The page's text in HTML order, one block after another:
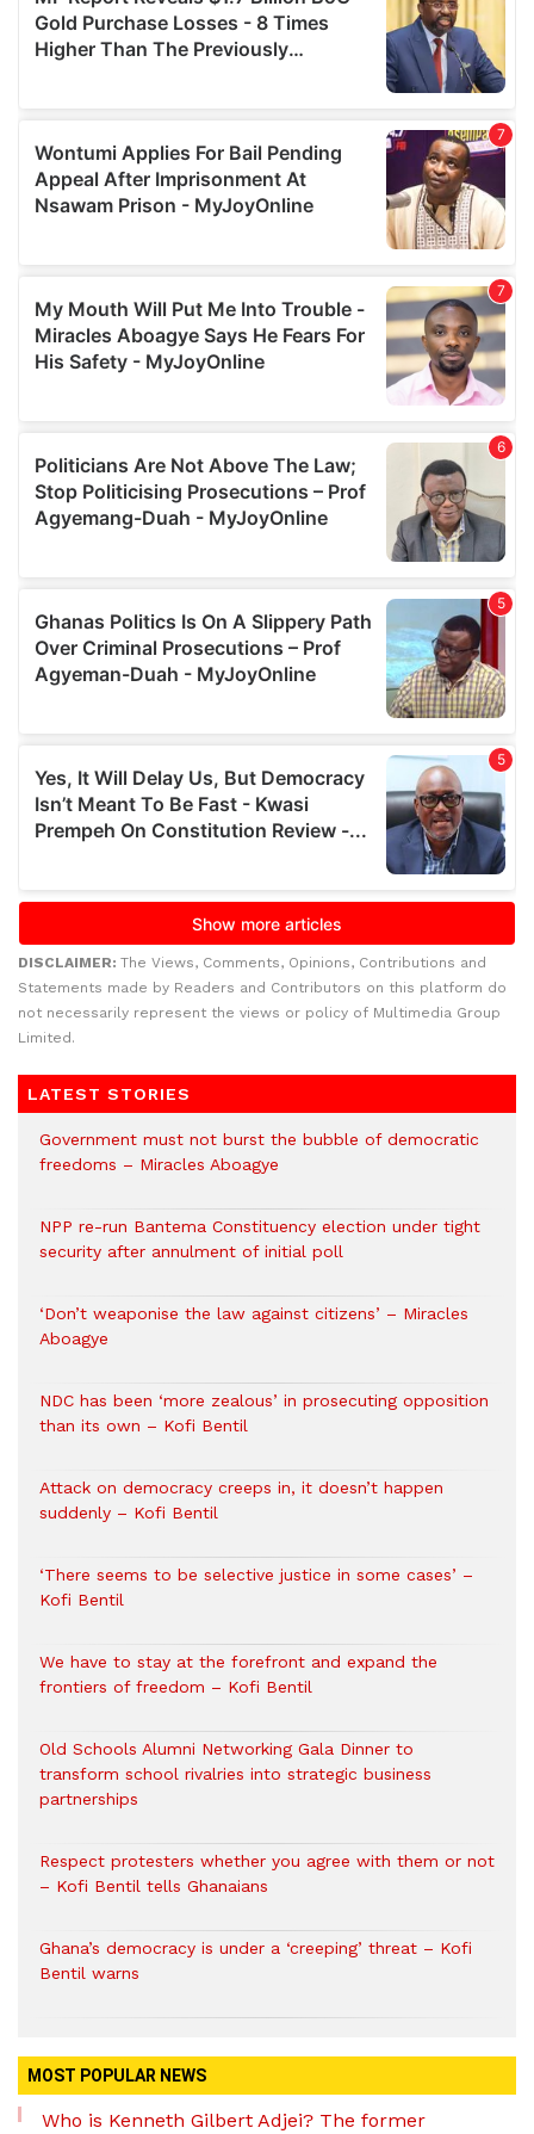
DISCLAIMER: The Views, Comments, Opinions, Contributions and
Statements made by Readers and Contributors on this platform do
not necessarily represent the views or policy of Multimedia Group
Limited.
LATEST STORIES
Government must not burst the bubble of democratic
freedoms – Miracles Aboagye
NPP re-run Bantema Constituency election under tight
security after annulment of initial poll
‘Don’t weaponise the law against citizens’ – Miracles
Aboagye
NDC has been ‘more zealous’ in prosecuting opposition
than its own – Kofi Bentil
Attack on democracy creeps in, it doesn’t happen
suddenly – Kofi Bentil
‘There seems to be selective justice in some cases’ –
Kofi Bentil
We have to stay at the forefront and expand the
frontiers of freedom – Kofi Bentil
Old Schools Alumni Networking Gala Dinner to
transform school rivalries into strategic business
partnerships
Respect protesters whether you agree with them or not
– Kofi Bentil tells Ghanaians
Ghana’s democracy is under a ‘creeping’ threat – Kofi
Bentil warns
MOST POPULAR NEWS
Who is Kenneth Gilbert Adjei? The former